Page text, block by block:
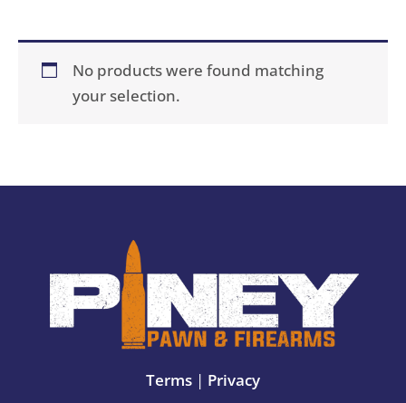
No products were found matching
your selection.
Terms | Privacy